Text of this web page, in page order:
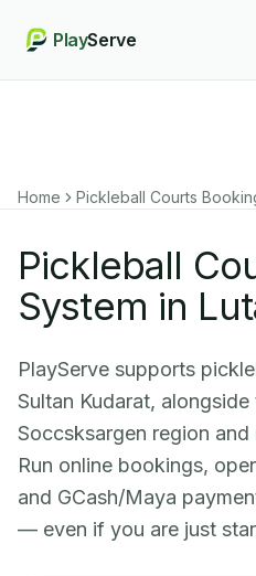
PlayServe
Home Pickleball Courts
Pickleball
System in
PlayServe supports
Sultan Kudarat,
Soccsksargen region and
Run online bookings,
and GCash/Maya
— even if you are just